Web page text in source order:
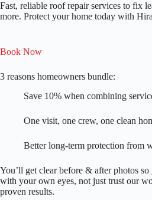
Fast, reliable roof repair services to fix
more. Protect your home today with
Book Now
3 reasons homeowners bundle:
Save 10% when combining
One visit, one crew, one clean
Better long-term protection from
You’ll get clear before & after photos
with your own eyes, not just trust our
proven results.